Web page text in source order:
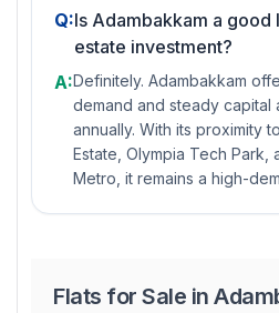
Q:Is Adambakkam a
estate investment?
A:Definitely. Adambakkam
demand and steady capital
annually. With its proximity
Estate, Olympia Tech Park,
Metro, it remains a high-
Flats for Sale in